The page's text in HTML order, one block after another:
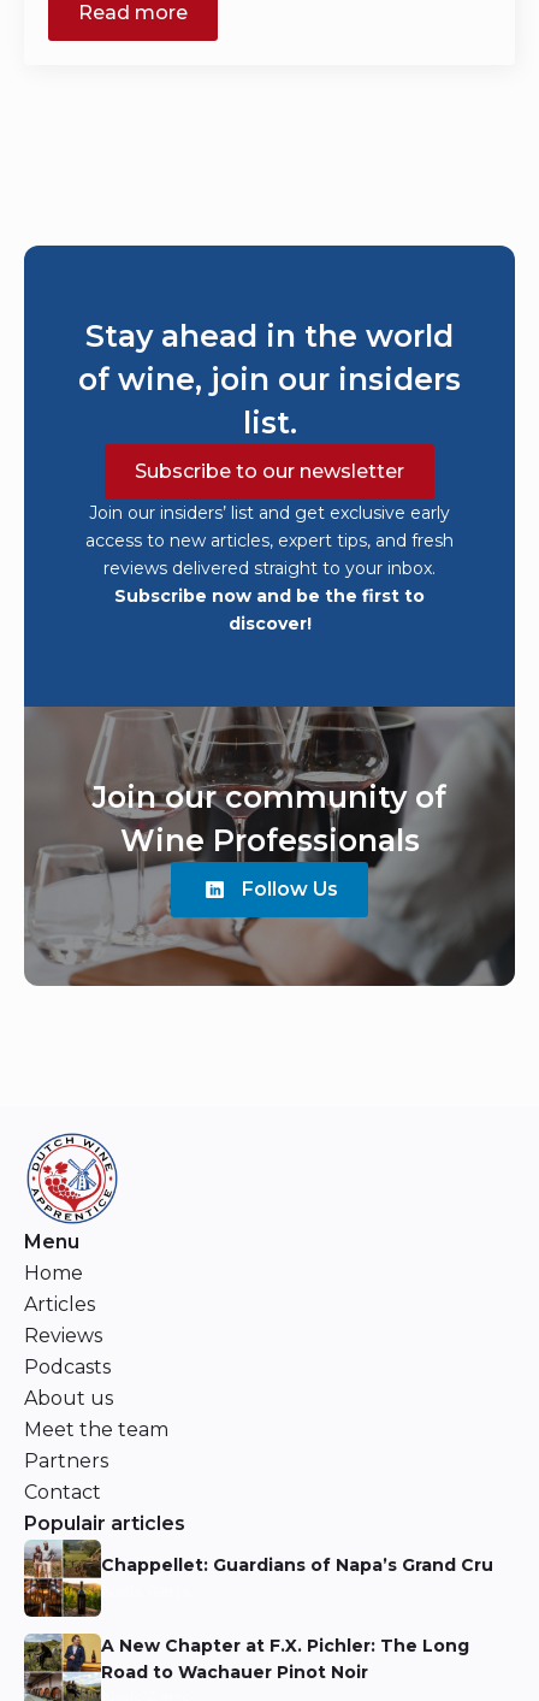
Read more
Stay ahead in the world
of wine, join our insiders
list.
Subscribe to our newsletter
Join our insiders’ list and get exclusive early
access to new articles, expert tips, and fresh
reviews delivered straight to your inbox.
Subscribe now and be the first to
discover!
Join our community of
Wine Professionals
Follow Us
Menu
Home
Articles
Reviews
Podcasts
About us
Meet the team
Partners
Contact
Populair articles
Chappellet: Guardians of Napa’s Grand Cru
A New Chapter at F.X. Pichler: The Long
Road to Wachauer Pinot Noir